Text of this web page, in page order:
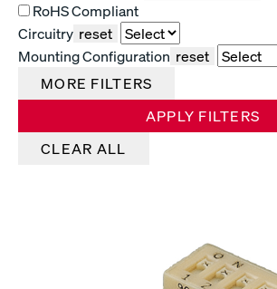
RoHS Compliant
Circuitry reset
Mounting Configuration reset
MORE FILTERS
APPLY FILTERS
CLEAR ALL